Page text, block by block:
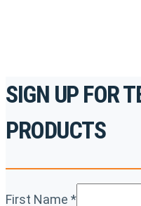
SIGN UP FOR
PRODUCTS
First Name *